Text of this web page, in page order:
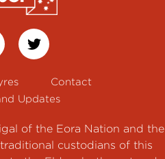
Contact
Updates
of the Eora Nation and the
custodians of this